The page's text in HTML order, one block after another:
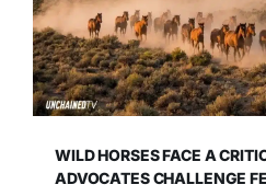
WILD HORSES FACE A
ADVOCATES CHALLENGE